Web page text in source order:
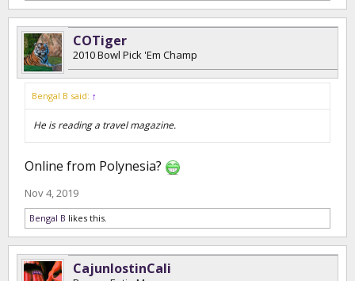
COTiger
2010 Bowl Pick 'Em Champ
Bengal B said: ↑
He is reading a travel magazine.
Online from Polynesia?
Nov 4, 2019
Bengal B likes this.
CajunlostinCali